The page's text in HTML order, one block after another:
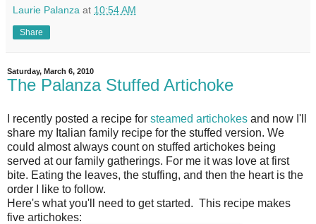
Laurie Palanza at 10:54 AM
Share
Saturday, March 6, 2010
The Palanza Stuffed Artichoke
I recently posted a recipe for steamed artichokes and now I'll
share my Italian family recipe for the stuffed version. We
could almost always count on stuffed artichokes being
served at our family gatherings. For me it was love at first
bite. Eating the leaves, the stuffing, and then the heart is the
order I like to follow.
Here's what you'll need to get started. This recipe makes
five artichokes: